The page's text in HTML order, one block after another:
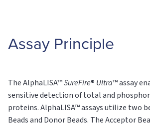
Assay Principle
The AlphaLISA™SureFire® Ultra™ assay
sensitive detection of total and
proteins. AlphaLISA™ assays utilize two
Beads and Donor Beads. The Acceptor